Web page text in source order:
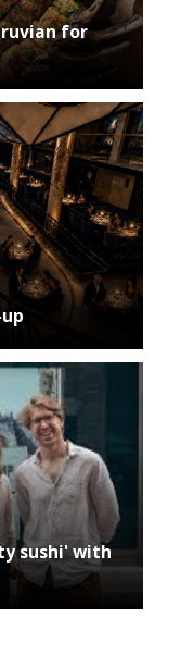
for
sushi' with